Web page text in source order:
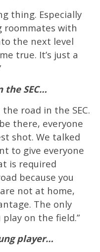
thing. Especially
roommates with
the next level
true. It’s just a
the SEC…
road in the SEC.
there, everyone
shot. We talked
to give everyone
is required
because you
not at home,
The only
on the field.”
player…